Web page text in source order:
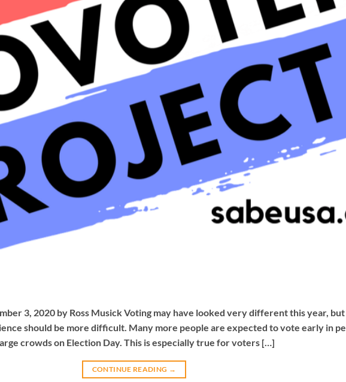
3, 2020 by Ross Musick Voting may have looked very different this year,
should be more difficult. Many more people are expected to vote early in
crowds on Election Day. This is especially true for voters […]
CONTINUE READING →